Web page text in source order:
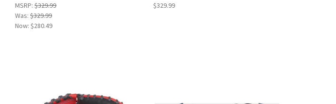
MSRP:$329.99
Was:$329.99
Now:$280.49
$329.99